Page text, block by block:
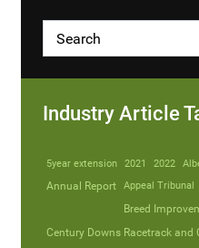
Industry Article
5year extension 2021 2022
Annual Report Appeal Tribunal
Breed
Century Downs Racetrack and